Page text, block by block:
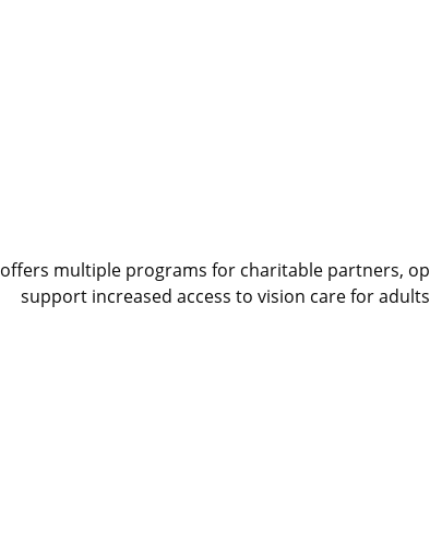
offers multiple programs for charitable partners,
support increased access to vision care for